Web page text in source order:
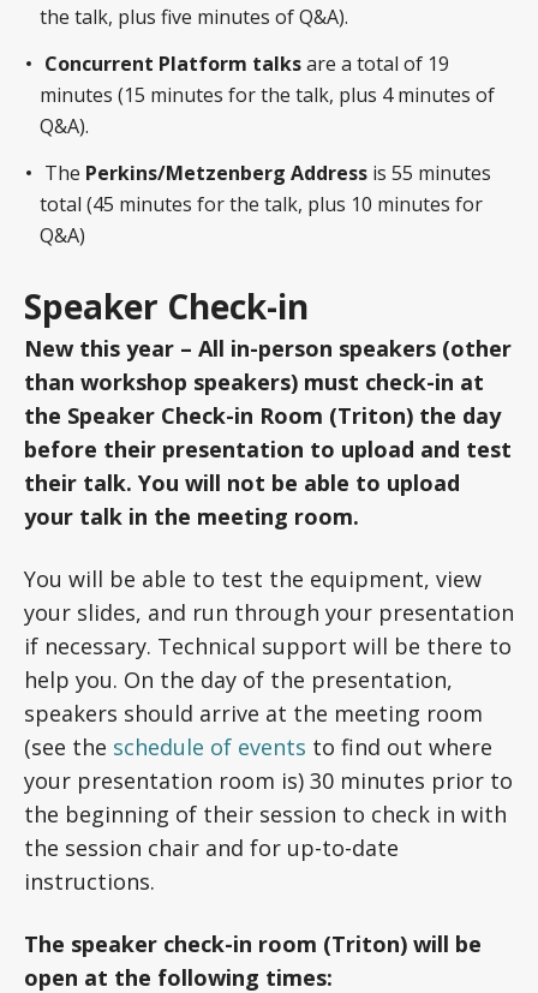
the talk, plus five minutes of Q&A).
Concurrent Platform talksare a total of 19
minutes (15 minutes for the talk, plus 4 minutes of
Q&A).
The Perkins/Metzenberg Address is 55 minutes
total (45 minutes for the talk, plus 10 minutes for
Q&A)
Speaker Check-in
New this year – All in-person speakers (other
than workshop speakers) must check-in at
the Speaker Check-in Room (Triton) the day
before their presentation to upload and test
their talk. You will not be able to upload
your talk in the meeting room.
You will be able to test the equipment, view
your slides, and run through your presentation
if necessary. Technical support will be there to
help you. On the day of the presentation,
speakers should arrive at the meeting room
(see the schedule of events to find out where
your presentation room is) 30 minutes prior to
the beginning of their session to check in with
the session chair and for up-to-date
instructions.
The speaker check-in room (Triton) will be
open at the following times: